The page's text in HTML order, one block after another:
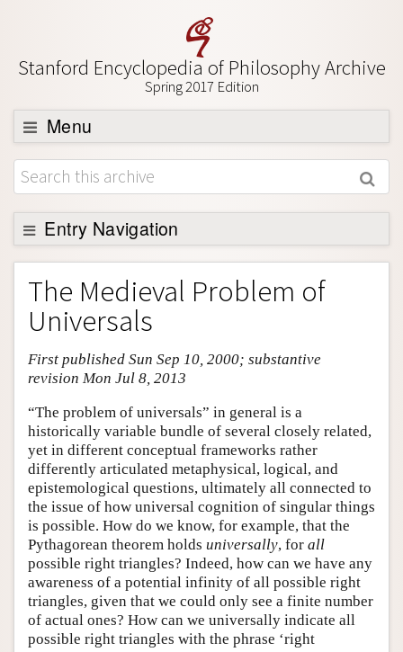
Stanford Encyclopedia of Philosophy Archive
Spring 2017 Edition
Menu
Browse
About
Support SEP
Entry Navigation
Entry Contents
Bibliography
Academic Tools
Friends PDF Preview
The Medieval Problem of
Universals
First published Sun Sep 10, 2000; substantive
revision Mon Jul 8, 2013
“The problem of universals” in general is a
historically variable bundle of several closely related,
yet in different conceptual frameworks rather
differently articulated metaphysical, logical, and
epistemological questions, ultimately all connected to
the issue of how universal cognition of singular things
is possible. How do we know, for example, that the
Pythagorean theorem holds universally, for all
possible right triangles? Indeed, how can we have any
awareness of a potential infinity of all possible right
triangles, given that we could only see a finite number
of actual ones? How can we universally indicate all
possible right triangles with the phrase ‘right